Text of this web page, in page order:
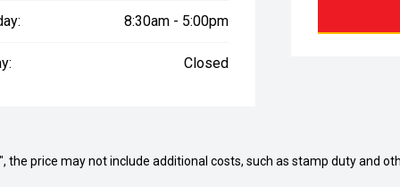
8:30am - 5:00pm
Closed
price may not include additional costs, such as stamp duty and